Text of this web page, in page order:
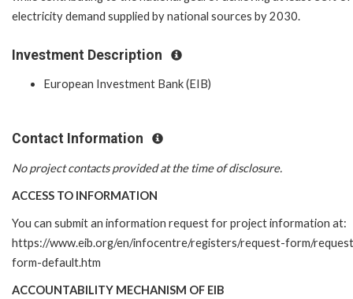
electricity demand supplied by national sources by 2030.
Investment Description
European Investment Bank (EIB)
Contact Information
No project contacts provided at the time of disclosure.
ACCESS TO INFORMATION
You can submit an information request for project information at:
https://www.eib.org/en/infocentre/registers/request-form/
form-default.htm
ACCOUNTABILITY MECHANISM OF EIB